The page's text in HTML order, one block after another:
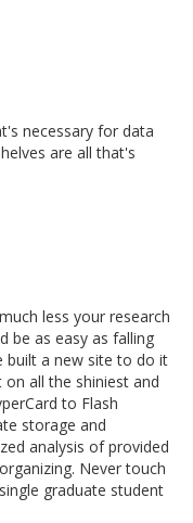
necessary for data
are all that's
less your research
be as easy as falling
built a new site to do it
all the shiniest and
to Flash
storage and
analysis of provided
Never touch
graduate student